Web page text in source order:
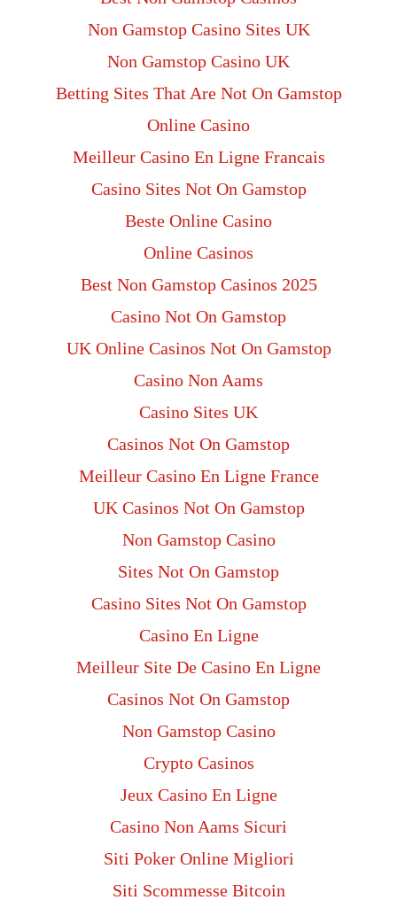
Non Gamstop Casino Sites UK
Non Gamstop Casino UK
Betting Sites That Are Not On Gamstop
Online Casino
Meilleur Casino En Ligne Francais
Casino Sites Not On Gamstop
Beste Online Casino
Online Casinos
Best Non Gamstop Casinos 2025
Casino Not On Gamstop
UK Online Casinos Not On Gamstop
Casino Non Aams
Casino Sites UK
Casinos Not On Gamstop
Meilleur Casino En Ligne France
UK Casinos Not On Gamstop
Non Gamstop Casino
Sites Not On Gamstop
Casino Sites Not On Gamstop
Casino En Ligne
Meilleur Site De Casino En Ligne
Casinos Not On Gamstop
Non Gamstop Casino
Crypto Casinos
Jeux Casino En Ligne
Casino Non Aams Sicuri
Siti Poker Online Migliori
Siti Scommesse Bitcoin